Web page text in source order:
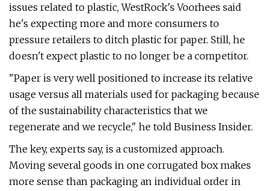
issues related to plastic, WestRock's Voorhees said
he's expecting more and more consumers to
pressure retailers to ditch plastic for paper. Still, he
doesn't expect plastic to no longer be a competitor.
"Paper is very well positioned to increase its relative
usage versus all materials used for packaging because
of the sustainability characteristics that we
regenerate and we recycle," he told Business Insider.
The key, experts say, is a customized approach.
Moving several goods in one corrugated box makes
more sense than packaging an individual order in